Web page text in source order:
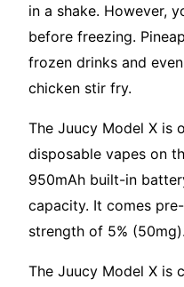
in a shake. However,
before freezing.
frozen drinks and
chicken stir fry.
The Juucy Model X is
disposable vapes on
950mAh built-in
capacity. It comes
strength of 5% (50mg).
The Juucy Model X is